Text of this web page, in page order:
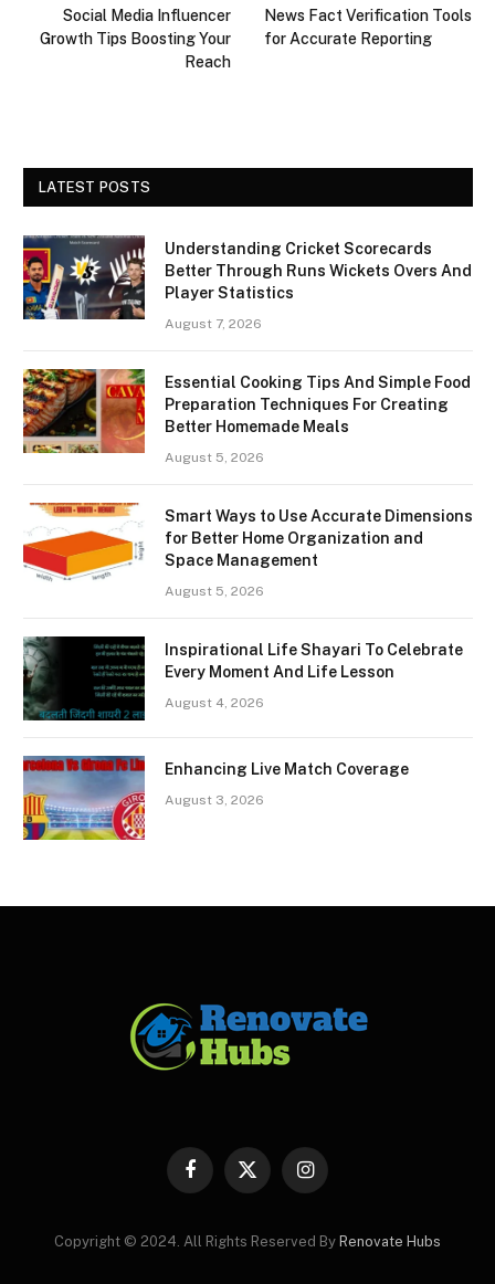
Social Media Influencer
Growth Tips Boosting Your
Reach
News Fact Verification Tools
for Accurate Reporting
LATEST POSTS
Understanding Cricket Scorecards
Better Through Runs Wickets Overs And
Player Statistics
August 7, 2026
Essential Cooking Tips And Simple Food
Preparation Techniques For Creating
Better Homemade Meals
August 5, 2026
Smart Ways to Use Accurate Dimensions
for Better Home Organization and
Space Management
August 5, 2026
Inspirational Life Shayari To Celebrate
Every Moment And Life Lesson
August 4, 2026
Enhancing Live Match Coverage
August 3, 2026
Facebook
X
Instagram
Copyright © 2024. All Rights Reserved By Renovate Hubs